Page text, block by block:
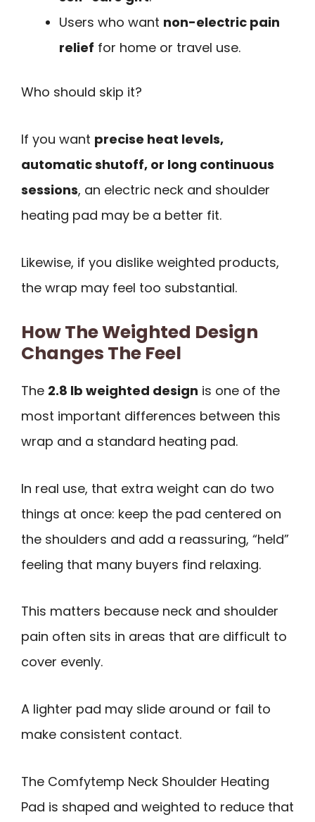
Users who want non-electric pain
relief for home or travel use.
Who should skip it?
If you want precise heat levels,
automatic shutoff, or long continuous
sessions, an electric neck and shoulder
heating pad may be a better fit.
Likewise, if you dislike weighted products,
the wrap may feel too substantial.
How The Weighted Design
Changes The Feel
The 2.8 lb weighted design is one of the
most important differences between this
wrap and a standard heating pad.
In real use, that extra weight can do two
things at once: keep the pad centered on
the shoulders and add a reassuring, “held”
feeling that many buyers find relaxing.
This matters because neck and shoulder
pain often sits in areas that are difficult to
cover evenly.
A lighter pad may slide around or fail to
make consistent contact.
The Comfytemp Neck Shoulder Heating
Pad is shaped and weighted to reduce that